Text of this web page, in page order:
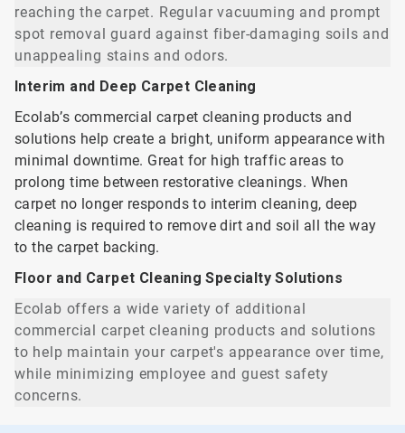
reaching the carpet. Regular vacuuming and prompt
spot removal guard against fiber-damaging soils and
unappealing stains and odors.
Interim and Deep Carpet Cleaning
Ecolab’s commercial carpet cleaning products and
solutions help create a bright, uniform appearance with
minimal downtime. Great for high traffic areas to
prolong time between restorative cleanings. When
carpet no longer responds to interim cleaning, deep
cleaning is required to remove dirt and soil all the way
to the carpet backing.
Floor and Carpet Cleaning Specialty Solutions
Ecolab offers a wide variety of additional
commercial carpet cleaning products and solutions
to help maintain your carpet's appearance over time,
while minimizing employee and guest safety
concerns.